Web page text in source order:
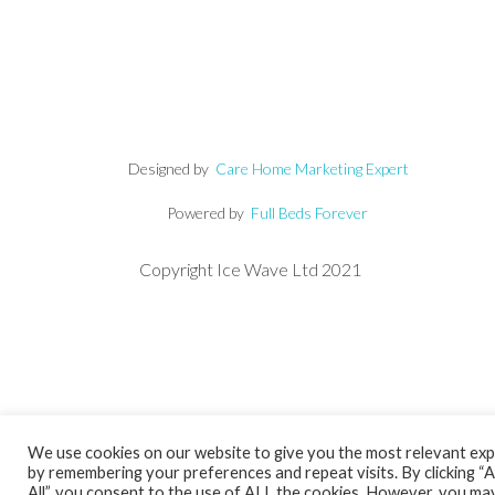
Designed by Care Home Marketing Expert
Powered by Full Beds Forever
Copyright Ice Wave Ltd 2021
We use cookies on our website to give you the most relevant
by remembering your preferences and repeat visits. By clicking